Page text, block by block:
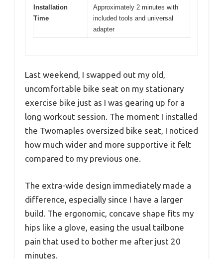
Installation
Time
Approximately 2 minutes with
included tools and universal
adapter
Last weekend, I swapped out my old,
uncomfortable bike seat on my stationary
exercise bike just as I was gearing up for a
long workout session. The moment I installed
the Twomaples oversized bike seat, I noticed
how much wider and more supportive it felt
compared to my previous one.
The extra-wide design immediately made a
difference, especially since I have a larger
build. The ergonomic, concave shape fits my
hips like a glove, easing the usual tailbone
pain that used to bother me after just 20
minutes.